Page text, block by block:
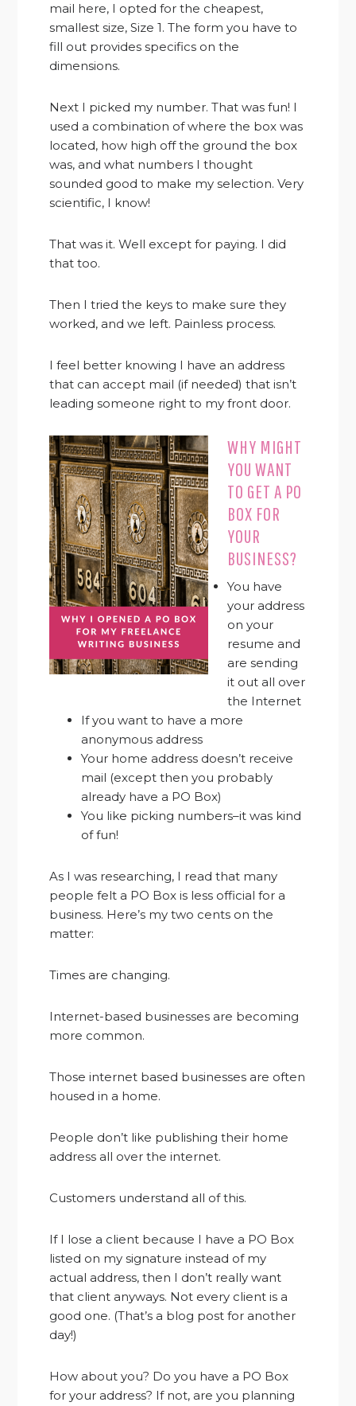
mail here, I opted for the cheapest,
smallest size, Size 1. The form you have to
fill out provides specifics on the
dimensions.
Next I picked my number. That was fun! I
used a combination of where the box was
located, how high off the ground the box
was, and what numbers I thought
sounded good to make my selection. Very
scientific, I know!
That was it. Well except for paying. I did
that too.
Then I tried the keys to make sure they
worked, and we left. Painless process.
I feel better knowing I have an address
that can accept mail (if needed) that isn’t
leading someone right to my front door.
WHY MIGHT
YOU WANT
TO GET A PO
BOX FOR
YOUR
BUSINESS?
You have
your address
on your
resume and
are sending
it out all over
the Internet
If you want to have a more
anonymous address
Your home address doesn’t receive
mail (except then you probably
already have a PO Box)
You like picking numbers–it was kind
of fun!
As I was researching, I read that many
people felt a PO Box is less official for a
business. Here’s my two cents on the
matter:
Times are changing.
Internet-based businesses are becoming
more common.
Those internet based businesses are often
housed in a home.
People don’t like publishing their home
address all over the internet.
Customers understand all of this.
If I lose a client because I have a PO Box
listed on my signature instead of my
actual address, then I don’t really want
that client anyways. Not every client is a
good one. (That’s a blog post for another
day!)
How about you? Do you have a PO Box
for your address? If not, are you planning